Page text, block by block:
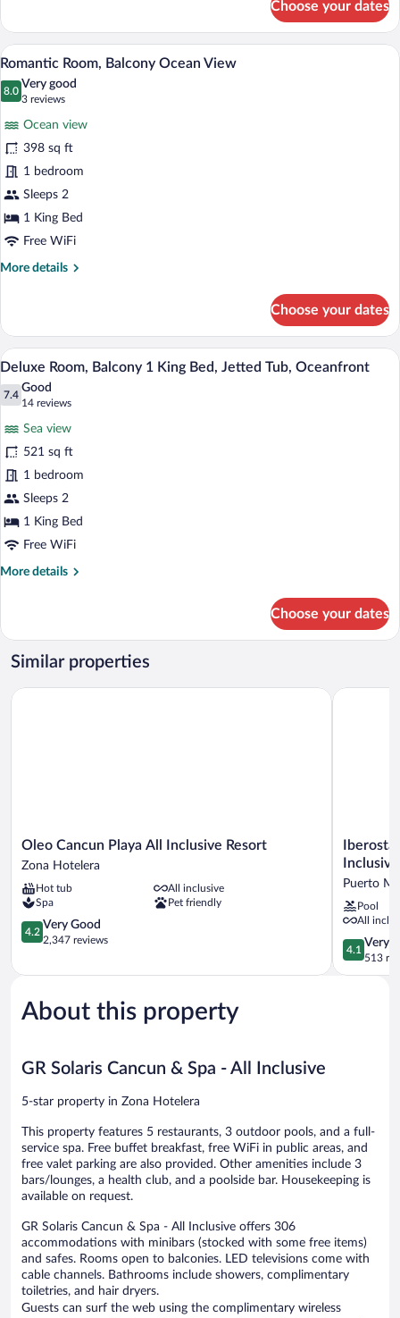
Room,
Balcony
Partial
Ocean
View
Choose your dates
View
all
photos
Room,
Balcony
Ocean
View
A hotel room with a bed, a desk, a TV,
4
Romantic Room, Balcony Ocean View
8.0
8.0 out of 10
Very good
3 reviews
(3
reviews)
Ocean view
398 sq ft
1 bedroom
Sleeps 2
1 King Bed
Free WiFi
More details
More
Room,
Balcony
Ocean
View
Choose your dates
View
all
photos
Room,
Balcony
1
King
Bed,
Jetted
A modern hotel room with a large bed,
5
Deluxe Room, Balcony 1 King Bed, Jetted Tub, Oceanfront
7.4
7.4 out of 10
Good
14 reviews
(14
reviews)
Sea view
521 sq ft
1 bedroom
Sleeps 2
1 King Bed
Free WiFi
More details
More
Room,
Balcony
Bed,
Choose your dates
Similar properties
Oleo
Cancun
All
Inclusive
Resort
Zona
Oleo Cancun Playa All Inclusive Resort
Zona Hotelera
Hot tub
All inclusive
Spa
Pet friendly
4.2
out
5,
Good,
2,347
4.2
Very Good
2,347 reviews
Oleo Cancun Playa All Inclusive Resort
Iberostar
Selection
Cancún
-
All
Inclusive
Puerto
Morelos
Inclusive
Puerto
Pool
All
4.1
out
of
4.1
Very
513
Iberostar
About this property
GR Solaris Cancun & Spa - All Inclusive
5-star property in Zona Hotelera
This property features 5 restaurants, 3 outdoor pools, and a full-
service spa. Free buffet breakfast, free WiFi in public areas, and
free valet parking are also provided. Other amenities include 3
bars/lounges, a health club, and a poolside bar. Housekeeping is
available on request.
GR Solaris Cancun & Spa - All Inclusive offers 306
accommodations with minibars (stocked with some free items)
and safes. Rooms open to balconies. LED televisions come with
cable channels. Bathrooms include showers, complimentary
toiletries, and hair dryers.
Guests can surf the web using the complimentary wireless